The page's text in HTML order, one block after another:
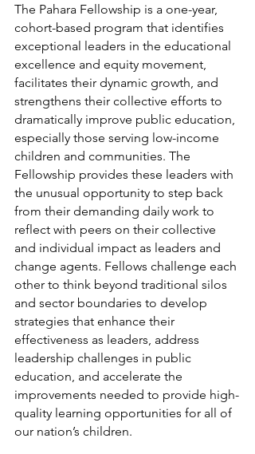
The Pahara Fellowship is a one-year,
cohort-based program that identifies
exceptional leaders in the educational
excellence and equity movement,
facilitates their dynamic growth, and
strengthens their collective efforts to
dramatically improve public education,
especially those serving low-income
children and communities. The
Fellowship provides these leaders with
the unusual opportunity to step back
from their demanding daily work to
reflect with peers on their collective
and individual impact as leaders and
change agents. Fellows challenge each
other to think beyond traditional silos
and sector boundaries to develop
strategies that enhance their
effectiveness as leaders, address
leadership challenges in public
education, and accelerate the
improvements needed to provide high-
quality learning opportunities for all of
our nation’s children.